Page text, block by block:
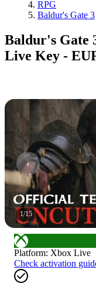
RPG
Baldur's Gate 3
Baldur's Gate
Live Key -
1/15
Platform: Xbox Live
Check activation